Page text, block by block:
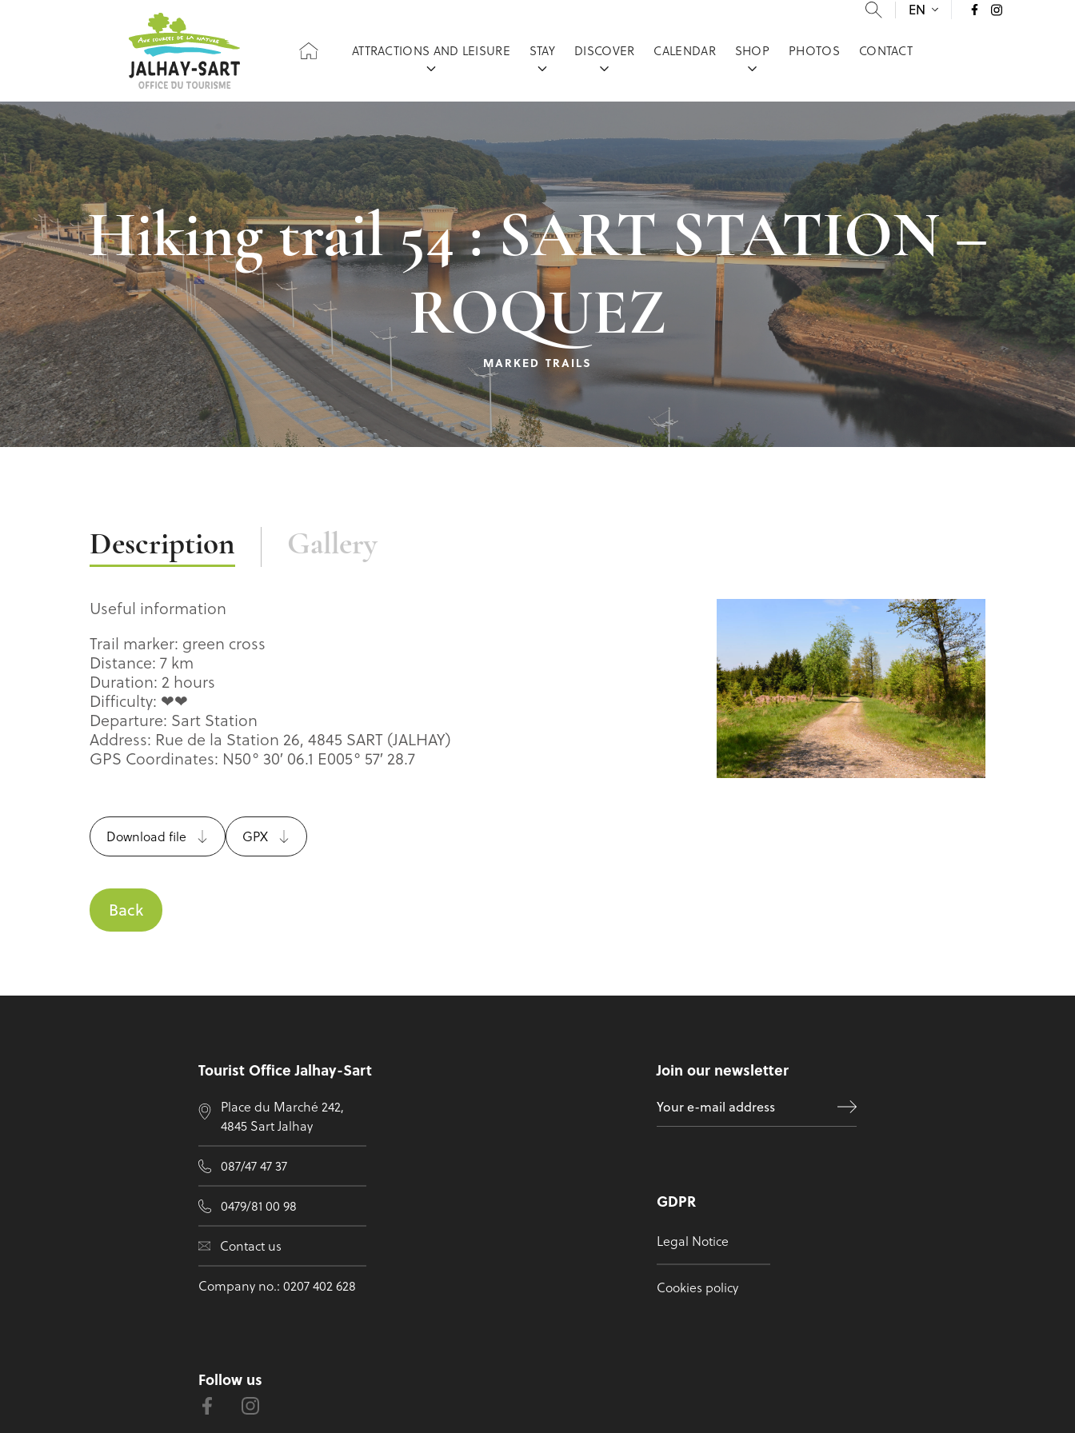
ATTRACTIONS AND LEISURE STAY DISCOVER CALENDAR SHOP PHOTOS CONTACT
EN
Hiking trail 54 : SART STATION –
ROQUEZ
MARKED TRAILS
Description
Description Gallery
Useful information
Trail marker: green cross
Distance: 7 km
Duration: 2 hours
Difficulty: ❤❤
Departure: Sart Station
Address: Rue de la Station 26, 4845 SART (JALHAY)
GPS Coordinates: N50° 30′ 06.1 E005° 57′ 28.7
Download file GPX
Back
Tourist Office Jalhay-Sart
Place du Marché 242,
4845 Sart Jalhay
087/47 47 37
0479/81 00 98
Contact us
Company no.: 0207 402 628
Follow us
Join our newsletter
GDPR
Legal Notice
Cookies policy